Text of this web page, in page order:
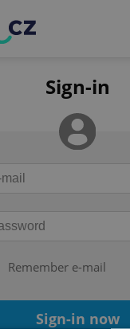
Sign-in
Remember e-mail
Sign-in now